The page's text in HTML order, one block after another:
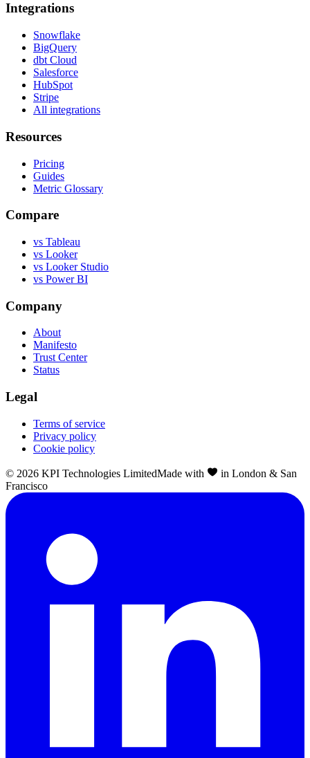
Integrations
Snowflake
BigQuery
dbt Cloud
Salesforce
HubSpot
Stripe
All integrations
Resources
Pricing
Guides
Metric Glossary
Compare
vs Tableau
vs Looker
vs Looker Studio
vs Power BI
Company
About
Manifesto
Trust Center
Status
Legal
Terms of service
Privacy policy
Cookie policy
© 2026 KPI Technologies LimitedMade with
in London & San
Francisco